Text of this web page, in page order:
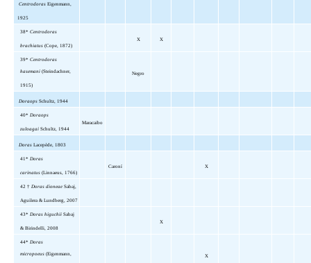
Centrodoras Eigenmann,
1925
38*Centrodoras
brachiatus (Cope, 1872)
X X
39*Centrodoras
hasemani (Steindachner,
1915)
Negro
Doraops Schultz, 1944
40*Doraops
zuloagai Schultz, 1944
Maracaibo
Doras Lacepède, 1803
41*Doras
carinatus (Linnaeus, 1766)
Caroní X
42† Doras dioneaeSabaj,
Aguilera & Lundberg, 2007
43*Doras higuchii Sabaj
& Birindelli, 2008
X
44*Doras
micropoeus (Eigenmann, X